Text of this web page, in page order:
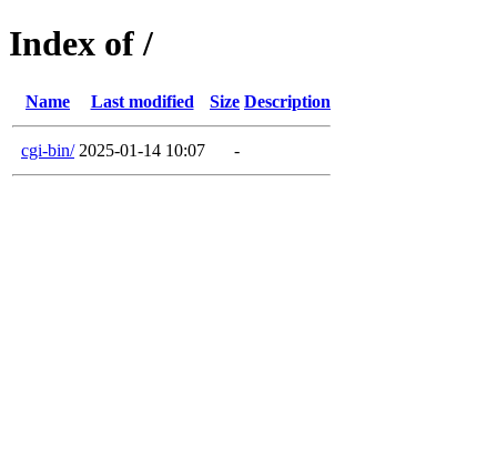
Index of /
Name Last modified Size Description
cgi-bin/ 2025-01-14 10:07 -